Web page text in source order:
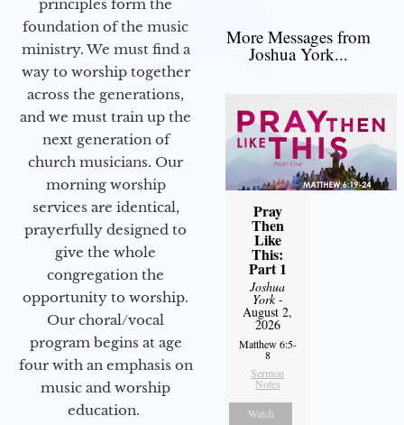
principles form the
foundation of the music
ministry. We must find a
way to worship together
across the generations,
and we must train up the
next generation of
church musicians. Our
morning worship
services are identical,
prayerfully designed to
give the whole
congregation the
opportunity to worship.
Our choral/vocal
program begins at age
four with an emphasis on
music and worship
education.
More Messages from
Joshua York...
Pray
Then
Like
This:
Part 1
Joshua
York-
August 2,
2026
Matthew 6:5-
8
Sermon
Notes
Watch